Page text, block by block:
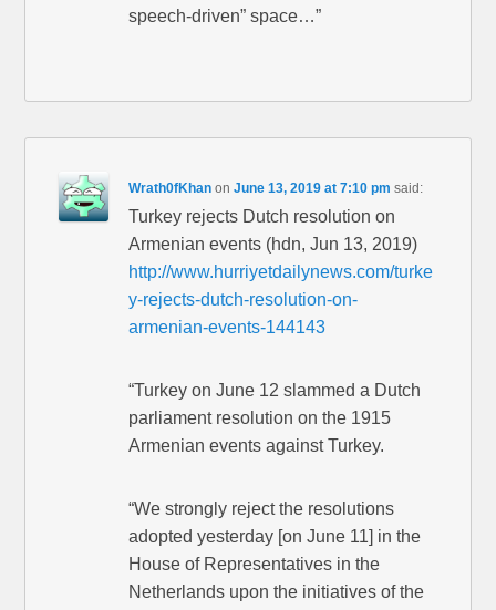
speech-driven” space…”
Wrath0fKhan onJune 13, 2019 at 7:10 pm said:
Turkey rejects Dutch resolution on
Armenian events (hdn, Jun 13, 2019)
http://www.hurriyetdailynews.com/turke
y-rejects-dutch-resolution-on-
armenian-events-144143
“Turkey on June 12 slammed a Dutch
parliament resolution on the 1915
Armenian events against Turkey.
“We strongly reject the resolutions
adopted yesterday [on June 11] in the
House of Representatives in the
Netherlands upon the initiatives of the